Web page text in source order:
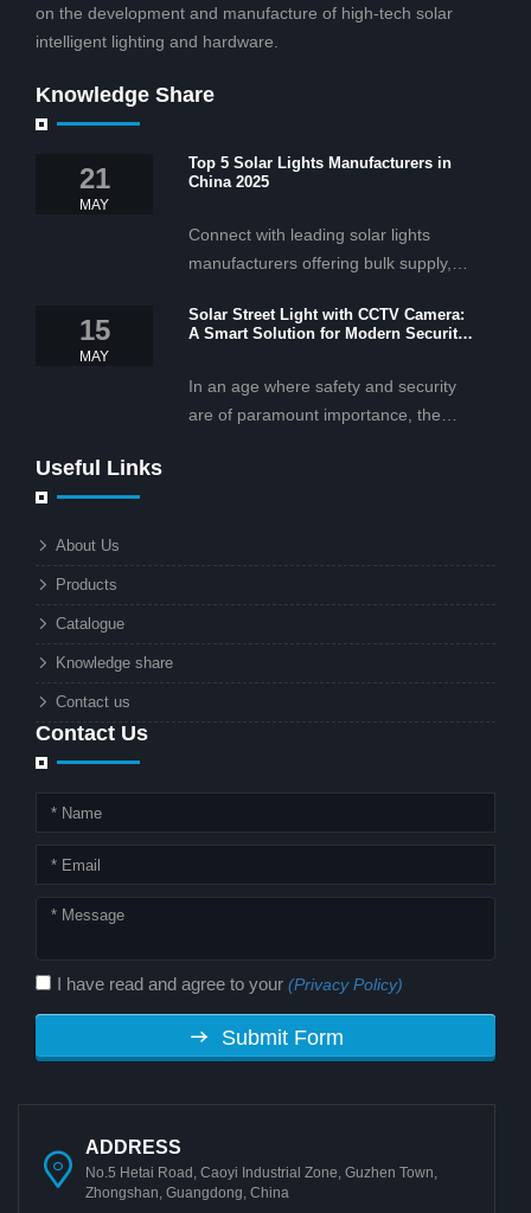
on the development and manufacture of high-tech solar
intelligent lighting and hardware.
Knowledge Share
21
MAY
Top 5 Solar Lights Manufacturers in
China 2025
Connect with leading solar lights
manufacturers offering bulk supply,
effective solar lighting solutions
projects.
15
MAY
Solar Street Light with CCTV Camera:
A Smart Solution for Modern Security
In an age where safety and security
are of paramount importance, the
Useful Links
About Us
Products
Catalogue
Knowledge share
Contact us
Contact Us
I have read and agree to your (Privacy Policy)
Submit Form
ADDRESS
No.5 Hetai Road, Caoyi Industrial Zone, Guzhen Town,
Zhongshan, Guangdong, China